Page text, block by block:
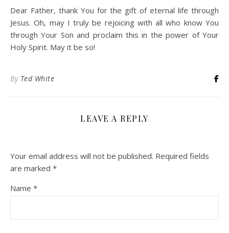
Dear Father, thank You for the gift of eternal life through
Jesus. Oh, may I truly be rejoicing with all who know You
through Your Son and proclaim this in the power of Your
Holy Spirit. May it be so!
By Ted White
LEAVE A REPLY
Your email address will not be published. Required fields
are marked *
Name *